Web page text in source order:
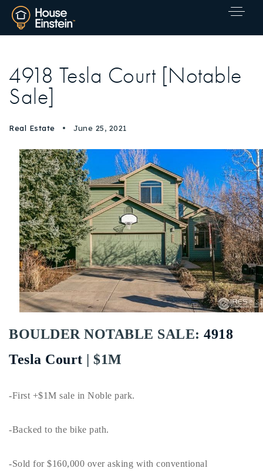
Explore Areas
Buy With Us
Sell With Us
Our Listings
Recently Sold
Our Approach
Contact Us
4918 Tesla Court [Notable
Sale]
Real Estate June 25, 2021
BOULDER NOTABLE SALE: 4918
Tesla Court
| $1M
-First +$1M sale in Noble park.
-Backed to the bike path.
-Sold for $160,000 over asking with conventional